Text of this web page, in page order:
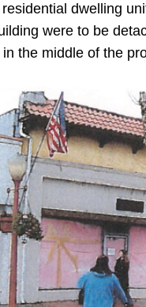
dwelling
were to be
the middle of the